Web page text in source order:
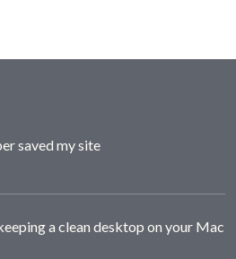
saved my site
a clean desktop on your Mac